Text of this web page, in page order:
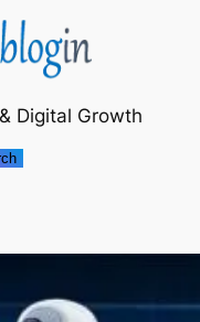
Digital Growth